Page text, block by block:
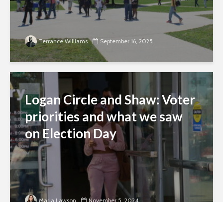
Terrance Williams September 16, 2025
Logan Circle and Shaw: Voter
priorities and what we saw
on Election Day
Maria Lawson November 5, 2024